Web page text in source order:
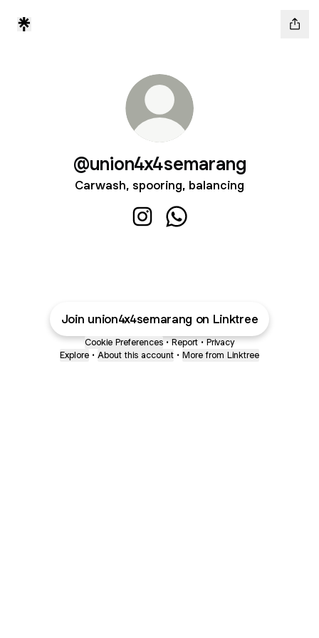
@union4x4semarang
Carwash, spooring, balancing
Join union4x4semarang on Linktree
Cookie Preferences • Report • Privacy
Explore • About this account • More from Linktree